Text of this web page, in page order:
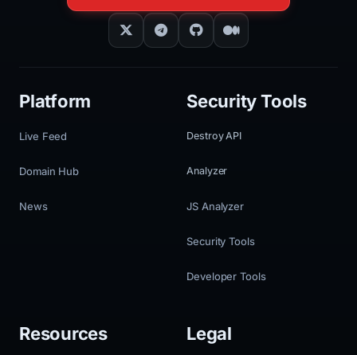
Platform
Live Feed
Domain Hub
News
Security Tools
Destroy API
Analyzer
JS Analyzer
Security Tools
Developer Tools
Resources Legal